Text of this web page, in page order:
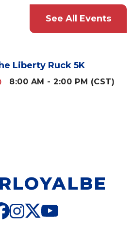
See All Events
Liberty Ruck 5K
8:00 AM - 2:00 PM (CST)